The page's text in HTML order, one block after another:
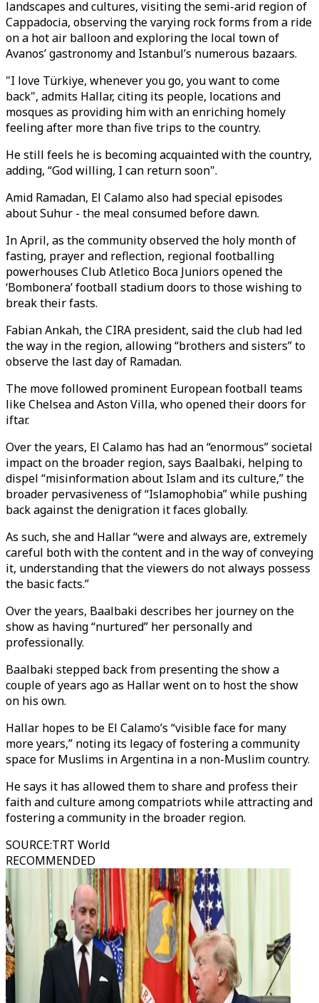
landscapes and cultures, visiting the semi-arid region of
Cappadocia, observing the varying rock forms from a ride
on a hot air balloon and exploring the local town of
Avanos’ gastronomy and Istanbul’s numerous bazaars.
"I love Türkiye, whenever you go, you want to come
back", admits Hallar, citing its people, locations and
mosques as providing him with an enriching homely
feeling after more than five trips to the country.
He still feels he is becoming acquainted with the country,
adding, “God willing, I can return soon".
Amid Ramadan, El Calamo also had special episodes
about Suhur - the meal consumed before dawn.
In April, as the community observed the holy month of
fasting, prayer and reflection, regional footballing
powerhouses Club Atletico Boca Juniors opened the
‘Bombonera’ football stadium doors to those wishing to
break their fasts.
Fabian Ankah, the CIRA president, said the club had led
the way in the region, allowing “brothers and sisters” to
observe the last day of Ramadan.
The move followed prominent European football teams
like Chelsea and Aston Villa, who opened their doors for
iftar.
Over the years, El Calamo has had an “enormous” societal
impact on the broader region, says Baalbaki, helping to
dispel “misinformation about Islam and its culture,” the
broader pervasiveness of “Islamophobia” while pushing
back against the denigration it faces globally.
As such, she and Hallar “were and always are, extremely
careful both with the content and in the way of conveying
it, understanding that the viewers do not always possess
the basic facts.”
Over the years, Baalbaki describes her journey on the
show as having “nurtured” her personally and
professionally.
Baalbaki stepped back from presenting the show a
couple of years ago as Hallar went on to host the show
on his own.
Hallar hopes to be El Calamo’s “visible face for many
more years,” noting its legacy of fostering a community
space for Muslims in Argentina in a non-Muslim country.
He says it has allowed them to share and profess their
faith and culture among compatriots while attracting and
fostering a community in the broader region.
SOURCE:TRT World
RECOMMENDED